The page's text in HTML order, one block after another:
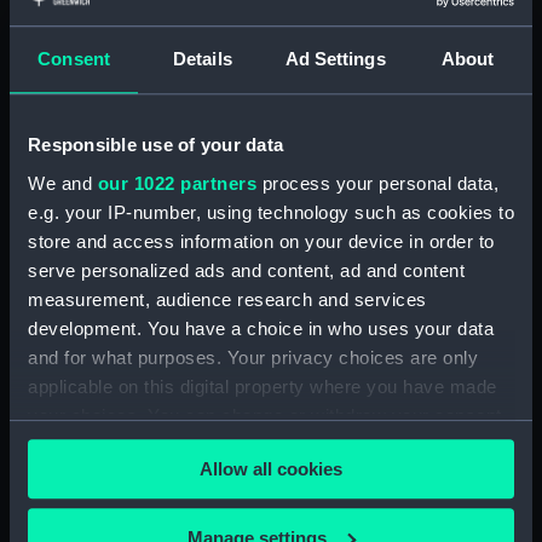
Consent Details Ad Settings About
Responsible use of your data
We and our 1022 partners process your personal data,
e.g. your IP-number, using technology such as cookies to
store and access information on your device in order to
serve personalized ads and content, ad and content
measurement, audience research and services
development. You have a choice in who uses your data
and for what purposes. Your privacy choices are only
applicable on this digital property where you have made
your choices. You can change or withdraw your consent
any time from the Cookie Declaration or by clicking on
the Privacy trigger icon.
If you allow, we would also like to:
Allow all cookies
Manage settings
Taurus Poniatowski,
Serpentarius, Scutum Sobiesky
and Serpens (Constellation
Delphinus, Sagitta, Aquilia and
(AST0049.13)
Lacerta, Cygnus, Lyra,
Vulpeculazi and Anser
(Constellation card)
(AST0049.14)
Pegasus and Equuleus
(Constellation card)
(AST0049.15)
(Constellation card)